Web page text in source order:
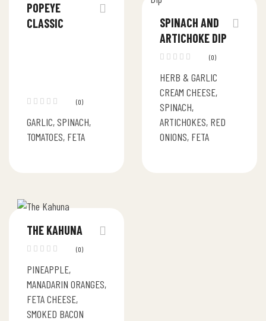
POPEYE
CLASSIC
(0)
GARLIC, SPINACH,
TOMATOES, FETA
SPINACH AND
ARTICHOKE DIP
(0)
HERB & GARLIC
CREAM CHEESE,
SPINACH,
ARTICHOKES, RED
ONIONS, FETA
THE KAHUNA
(0)
PINEAPPLE,
MANADARIN ORANGES,
FETA CHEESE,
SMOKED BACON